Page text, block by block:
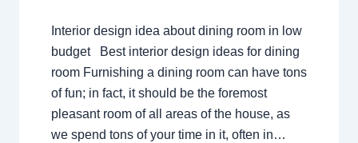
Interior design idea about dining room in low
budget Best interior design ideas for dining
room Furnishing a dining room can have tons
of fun; in fact, it should be the foremost
pleasant room of all areas of the house, as
we spend tons of your time in it, often in…